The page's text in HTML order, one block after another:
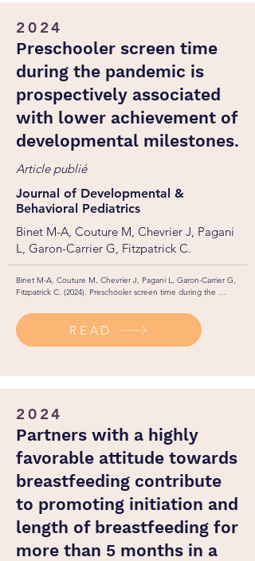
2024
Preschooler screen time
during the pandemic is
prospectively associated
with lower achievement of
developmental milestones.
Article publié
Journal of Developmental &
Behavioral Pediatrics
Binet M-A, Couture M, Chevrier J, Pagani
L, Garon-Carrier G, Fitzpatrick C.
Binet M-A, Couture M, Chevrier J, Pagani L, Garon-Carrier G,
Fitzpatrick C. (2024). Preschooler screen time during the
developmental milestones. Journal of Developmental &
Behavioral Pediatrics. 45(3): 243-250.
http://dx.doi.org/10.1097/DBP.0000000000001263
READ
2024
Partners with a highly
favorable attitude towards
breastfeeding contribute
to promoting initiation and
length of breastfeeding for
more than 5 months in a